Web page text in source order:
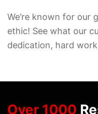
We’re known for our
ethic! See what our
dedication, hard
Over 1000